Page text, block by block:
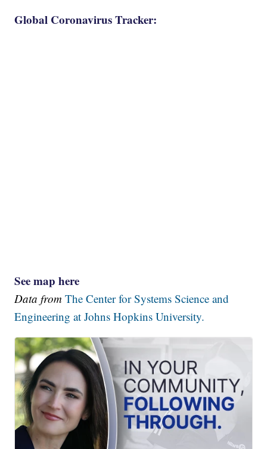
Global Coronavirus Tracker:
See map here
Data fromThe Center for Systems Science and
Engineering at Johns Hopkins University.